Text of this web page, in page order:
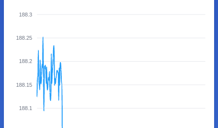
188.3
188.25
188.2
188.15
188.1